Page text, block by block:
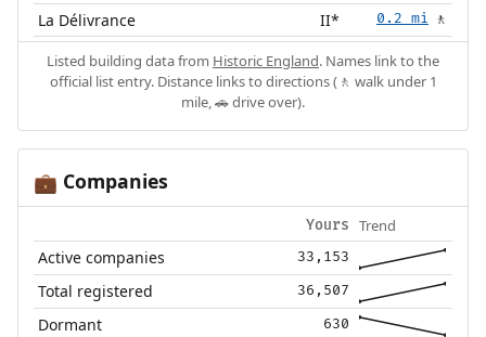
La Délivrance II* 0.2 mi 🚶
Listed building data from Historic England. Names link to the
official list entry. Distance links to directions (🚶 walk under 1
mile, 🚗 drive over).
💼 Companies
Yours Trend
Active companies 33,153
Total registered 36,507
Dormant 630